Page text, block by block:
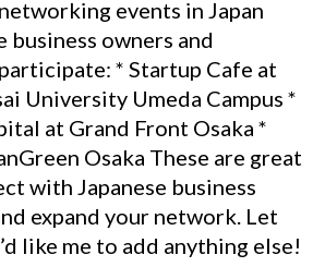
events in Japan
business owners and
* Startup Cafe at
University Umeda Campus *
at Grand Front Osaka *
Osaka These are great
with Japanese business
expand your network. Let
like me to add anything else!